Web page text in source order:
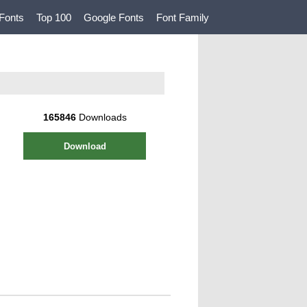
Top 100 Google Fonts Font Family
165846Downloads
Download